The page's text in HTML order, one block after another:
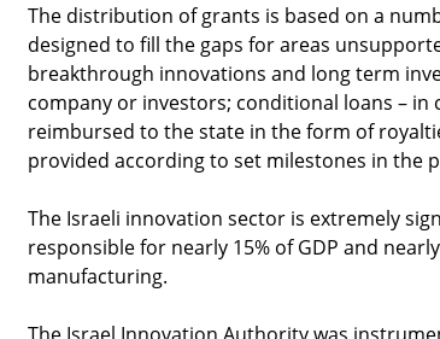
The distribution of grants is based on a
designed to fill the gaps for areas
breakthrough innovations and long term
company or investors; conditional loans – in
reimbursed to the state in the form of
provided according to set milestones in the
The Israeli innovation sector is extremely
responsible for nearly 15% of GDP and
manufacturing.
The Israel Innovation Authority was